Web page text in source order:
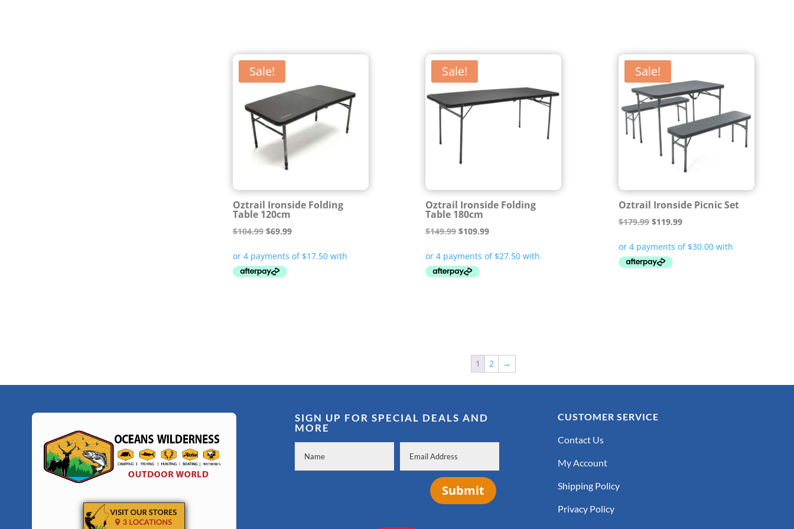
Sale!
Oztrail Ironside Folding
Table 120cm
$104.99 Original
was:
$104.99.
$69.99Current
is:
Sale!
Oztrail Ironside Folding
Table 180cm
$149.99Original
was:
$149.99.
$109.99Current
is:
Sale!
Oztrail Ironside Picnic Set
$179.99 Original
was:
$179.99.
$119.99Current
is:
1 2 →
SIGN UP FOR SPECIAL DEALS AND
MORE
Submit
CUSTOMER SERVICE
Contact Us
My Account
Shipping Policy
Privacy Policy